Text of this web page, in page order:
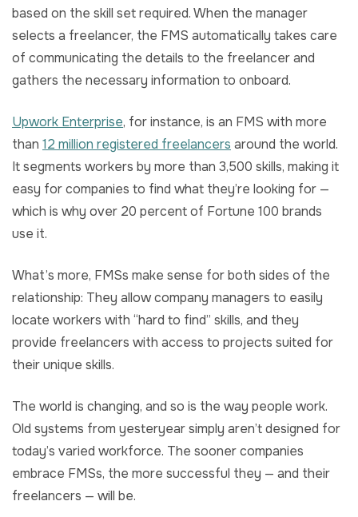
based on the skill set required. When the manager
selects a freelancer, the FMS automatically takes care
of communicating the details to the freelancer and
gathers the necessary information to onboard.
Upwork Enterprise, for instance, is an FMS with more
than 12 million registered freelancers around the world.
It segments workers by more than 3,500 skills, making it
easy for companies to find what they’re looking for —
which is why over 20 percent of Fortune 100 brands
use it.
What’s more, FMSs make sense for both sides of the
relationship: They allow company managers to easily
locate workers with “hard to find” skills, and they
provide freelancers with access to projects suited for
their unique skills.
The world is changing, and so is the way people work.
Old systems from yesteryear simply aren’t designed for
today’s varied workforce. The sooner companies
embrace FMSs, the more successful they — and their
freelancers — will be.